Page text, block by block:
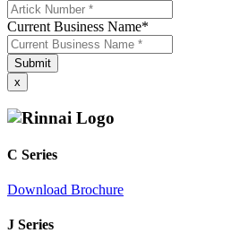
Current Business Name*
x
C Series
Download Brochure
J Series